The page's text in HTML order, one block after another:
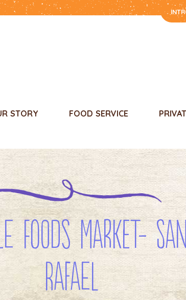
STORY FOOD SERVICE
Foods Market-
Rafael